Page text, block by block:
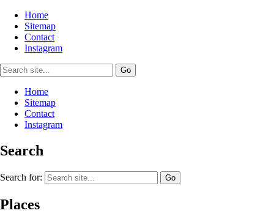
Home
Sitemap
Contact
Instagram
Home
Sitemap
Contact
Instagram
Search
Search for:
Places